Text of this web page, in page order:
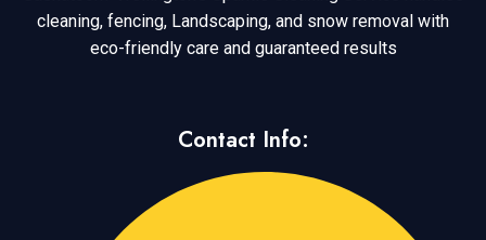
cleaning, fencing, Landscaping, and snow removal with
eco-friendly care and guaranteed results
Contact Info: